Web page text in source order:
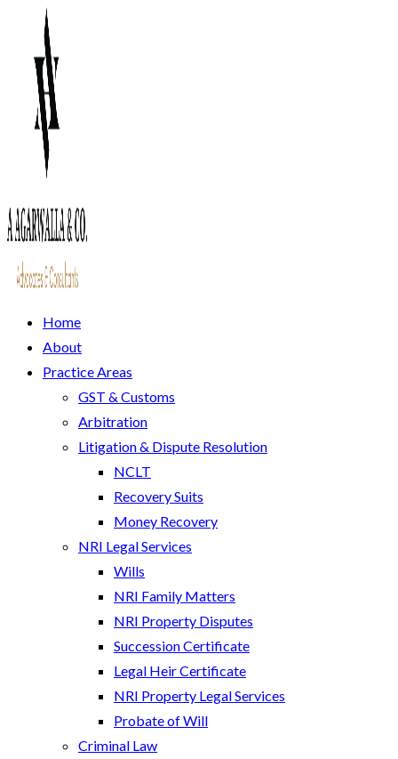
Home
About
Practice Areas
GST & Customs
Arbitration
Litigation & Dispute Resolution
NCLT
Recovery Suits
Money Recovery
NRI Legal Services
Wills
NRI Family Matters
NRI Property Disputes
Succession Certificate
Legal Heir Certificate
NRI Property Legal Services
Probate of Will
Criminal Law